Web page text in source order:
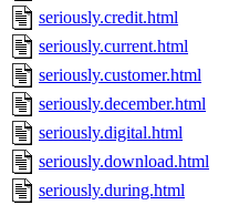
seriously.credit.html
seriously.current.html
seriously.customer.html
seriously.december.html
seriously.digital.html
seriously.download.html
seriously.during.html